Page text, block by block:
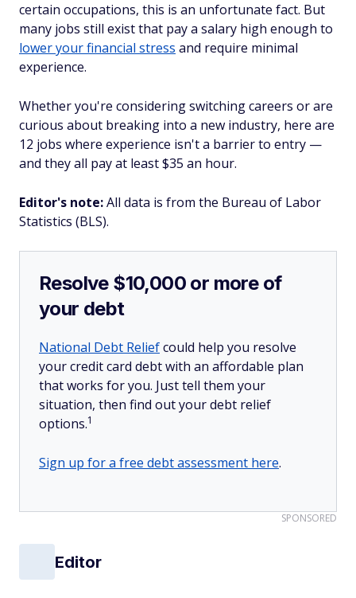
certain occupations, this is an unfortunate fact. But
many jobs still exist that pay a salary high enough to
lower your financial stress and require minimal
experience.
Whether you're considering switching careers or are
curious about breaking into a new industry, here are
12 jobs where experience isn't a barrier to entry —
and they all pay at least $35 an hour.
Editor's note:All data is from the Bureau of Labor
Statistics (BLS).
Resolve $10,000 or more of
your debt
National Debt Reliefcould help you resolve
your credit card debt with an affordable plan
that works for you. Just tell them your
situation, then find out your debt relief
options.1
Sign up for a free debt assessment here.
SPONSORED
Editor